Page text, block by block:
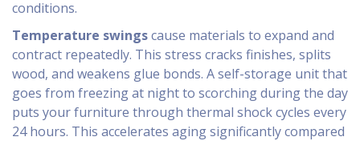
conditions.
Temperature swingscause materials to expand and
contract repeatedly. This stress cracks finishes, splits
wood, and weakens glue bonds. A self-storage unit that
goes from freezing at night to scorching during the day
puts your furniture through thermal shock cycles every
24 hours. This accelerates aging significantly compared